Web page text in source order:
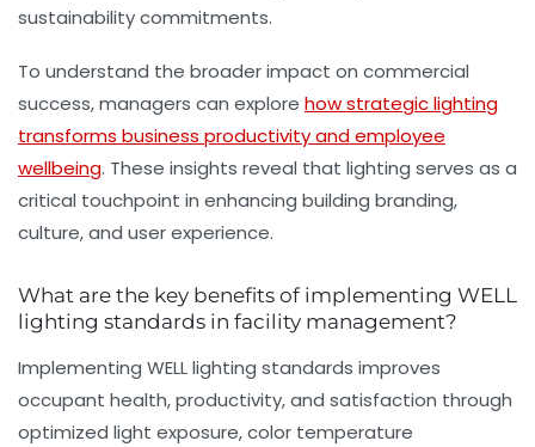
sustainability commitments.
To understand the broader impact on commercial
success, managers can explore how strategic lighting
transforms business productivity and employee
wellbeing. These insights reveal that lighting serves as a
critical touchpoint in enhancing building branding,
culture, and user experience.
What are the key benefits of implementing WELL
lighting standards in facility management?
Implementing WELL lighting standards improves
occupant health, productivity, and satisfaction through
optimized light exposure, color temperature